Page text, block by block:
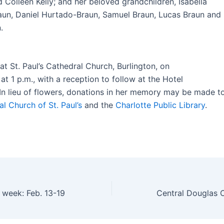
Daniel Hurtado-Braun, Samuel Braun, Lucas Braun and
St. Paul’s Cathedral Church, Burlington, on
at 1 p.m., with a reception to follow at the Hotel
lieu of flowers, donations in her memory may be made
Church of St. Paul’s and the Charlotte Public Library.
Feb. 13-19